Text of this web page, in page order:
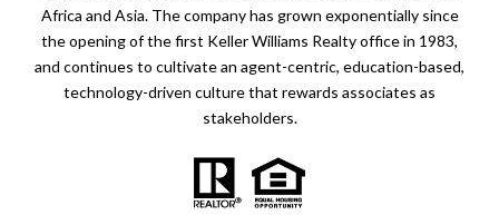
Africa and Asia. The company has grown exponentially since
the opening of the first Keller Williams Realty office in 1983,
and continues to cultivate an agent-centric, education-based,
technology-driven culture that rewards associates as
stakeholders.